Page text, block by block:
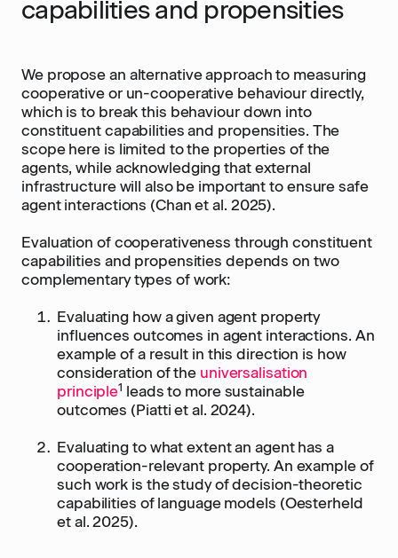
capabilities and propensities
We propose an alternative approach to measuring
cooperative or un-cooperative behaviour directly,
which is to break this behaviour down into
constituent capabilities and propensities. The
scope here is limited to the properties of the
agents, while acknowledging that external
infrastructure will also be important to ensure safe
agent interactions (Chan et al. 2025).
Evaluation of cooperativeness through constituent
capabilities and propensities depends on two
complementary types of work:
Evaluating how a given agent property
influences outcomes in agent interactions. An
example of a result in this direction is how
consideration of the universalisation
principle1 leads to more sustainable
outcomes (Piatti et al. 2024).
Evaluating to what extent an agent has a
cooperation-relevant property. An example of
such work is the study of decision-theoretic
capabilities of language models (Oesterheld
et al. 2025).